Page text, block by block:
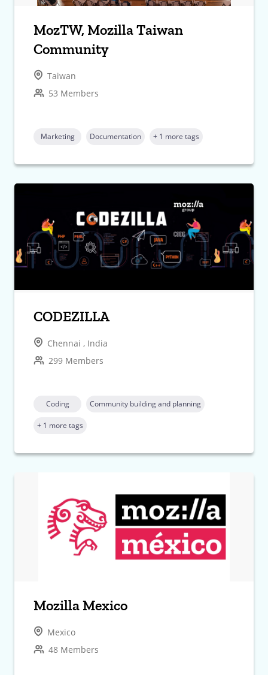
MozTW, Mozilla Taiwan
Community
Taiwan
53 Members
Marketing Documentation + 1 more tags
CODEZILLA
Chennai , India
299 Members
Coding Community building and planning
+ 1 more tags
Mozilla Mexico
Mexico
48 Members